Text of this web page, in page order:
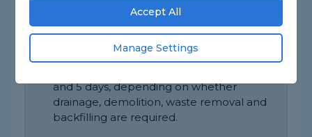
pond is between £500 and £2,500,
depending on the pond size, depth,
construction and access.
and 5 days, depending on whether
drainage, demolition, waste removal and
backfilling are required.
Accept All
Manage Settings